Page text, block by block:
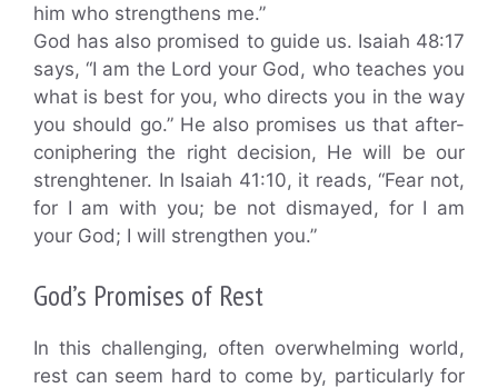
him who strengthens me.”
God has also promised to guide us. Isaiah 48:17
says, “I am the Lord your God, who teaches you
what is best for you, who directs you in the way
you should go.” He also promises us that after-
coniphering the right decision, He will be our
strenghtener. In Isaiah 41:10, it reads, “Fear not,
for I am with you; be not dismayed, for I am
your God; I will strengthen you.”
God’s Promises of Rest
In this challenging, often overwhelming world,
rest can seem hard to come by, particularly for